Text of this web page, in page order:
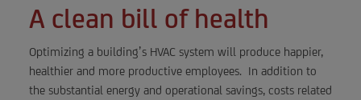
A clean bill of health
Optimizing a building’s HVAC system will produce happier,
healthier and more productive employees. In addition to
the substantial energy and operational savings, costs related